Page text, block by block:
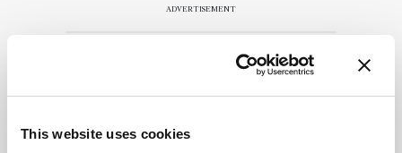
This website uses cookies
ADVERTISEMENT